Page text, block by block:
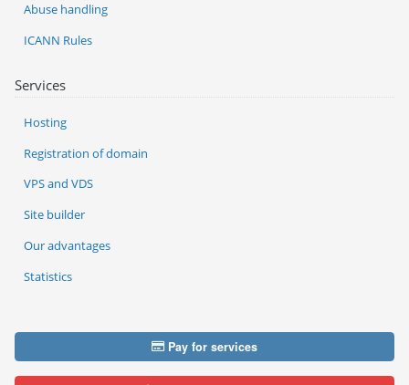
Services
Hosting
Registration of domain
VPS and VDS
Site builder
Our advantages
Statistics
Abuse handling
ICANN Rules
Pay for services